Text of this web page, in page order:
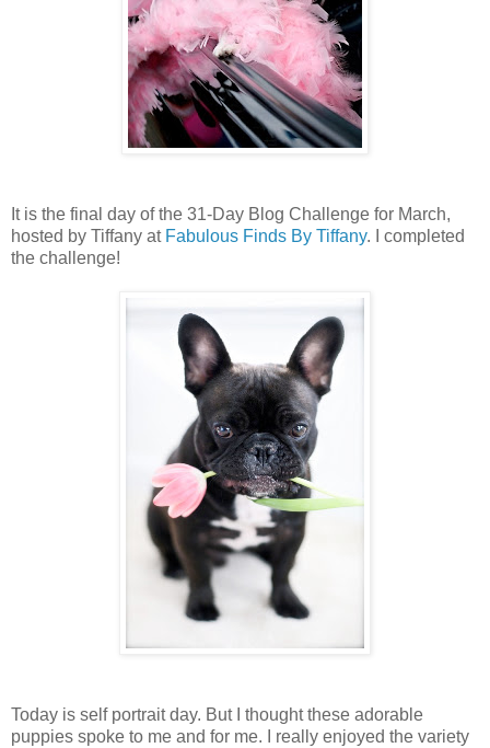
It is the final day of the 31-Day Blog Challenge for March,
hosted by Tiffany at Fabulous Finds By Tiffany. I completed
the challenge!
Today is self portrait day. But I thought these adorable
puppies spoke to me and for me. I really enjoyed the variety